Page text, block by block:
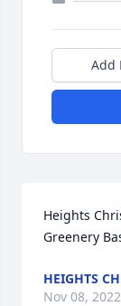
Add
Heights
Greenery
HEIGHTS
Nov 08, 2022